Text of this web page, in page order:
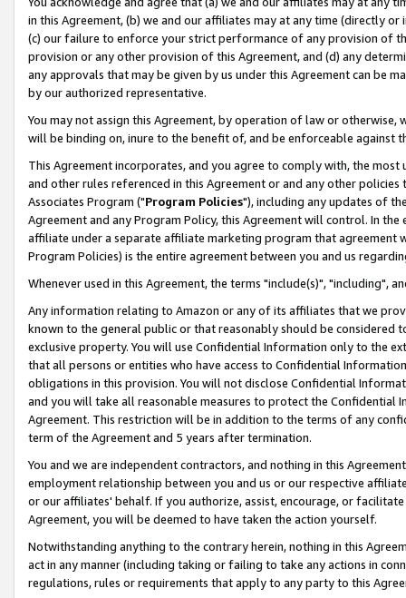
in this Agreement, (b) we and our affiliates may at any time (directly
(c) our failure to enforce your strict performance of any provision of
provision or any other provision of this Agreement, and (d) any
any approvals that may be given by us under this Agreement can be
by our authorized representative.
You may not assign this Agreement, by operation of law or
will be binding on, inure to the benefit of, and be enforceable against
This Agreement incorporates, and you agree to comply with, the
and other rules referenced in this Agreement or and any other
Associates Program ("Program Policies"), including any updates of
Agreement and any Program Policy, this Agreement will control. In
affiliate under a separate affiliate marketing program that agreement
Program Policies) is the entire agreement between you and us
Whenever used in this Agreement, the terms "include(s)", "including",
Any information relating to Amazon or any of its affiliates that we
known to the general public or that reasonably should be considered
exclusive property. You will use Confidential Information only to the
that all persons or entities who have access to Confidential
obligations in this provision. You will not disclose Confidential
and you will take all reasonable measures to protect the Confidential
Agreement. This restriction will be in addition to the terms of any
term of the Agreement and 5 years after termination.
You and we are independent contractors, and nothing in this
employment relationship between you and us or our respective
or our affiliates' behalf. If you authorize, assist, encourage, or
Agreement, you will be deemed to have taken the action yourself.
Notwithstanding anything to the contrary herein, nothing in this
act in any manner (including taking or failing to take any actions in
regulations, rules or requirements that apply to any party to this